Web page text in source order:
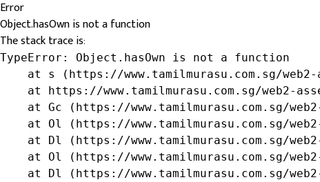
Error
Object.hasOwn is not a function
The stack trace is:
TypeError: Object.hasOwn is not a function
at s (https://www.tamilmurasu.com.sg/
at https://www.tamilmurasu.com.sg/web2-
at Gc (https://www.tamilmurasu.com.sg/
at Ol (https://www.tamilmurasu.com.sg/
at Dl (https://www.tamilmurasu.com.sg/
at Ol (https://www.tamilmurasu.com.sg/
at Dl (https://www.tamilmurasu.com.sg/